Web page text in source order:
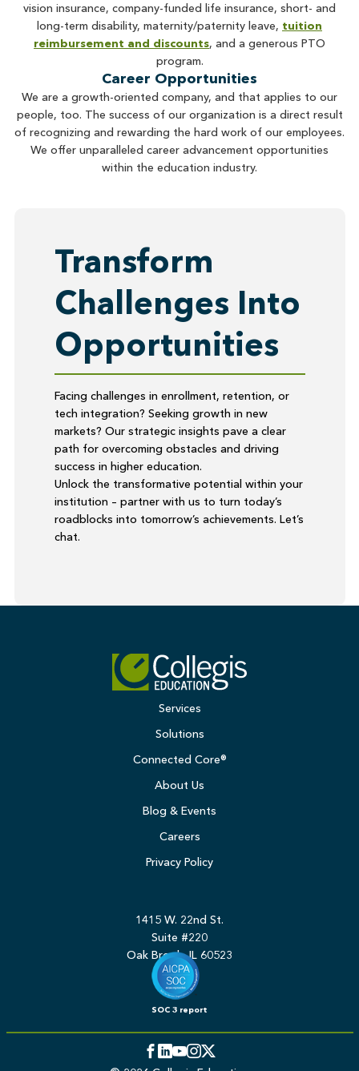
vision insurance, company-funded life insurance, short- and
long-term disability, maternity/paternity leave, tuition
reimbursement and discounts, and a generous PTO
program.
Career Opportunities
We are a growth-oriented company, and that applies to our
people, too. The success of our organization is a direct result
of recognizing and rewarding the hard work of our employees.
We offer unparalleled career advancement opportunities
within the education industry.
Transform
Challenges Into
Opportunities
Facing challenges in enrollment, retention, or
tech integration? Seeking growth in new
markets? Our strategic insights pave a clear
path for overcoming obstacles and driving
success in higher education.
Unlock the transformative potential within your
institution – partner with us to turn today’s
roadblocks into tomorrow’s achievements. Let’s
chat.
Services
Solutions
Connected Core®
About Us
Blog & Events
Careers
Privacy Policy
1415 W. 22nd St.
Suite #220
Oak Brook, IL 60523
SOC 3 report
Facebook
LinkedIn
YouTube
Instagram